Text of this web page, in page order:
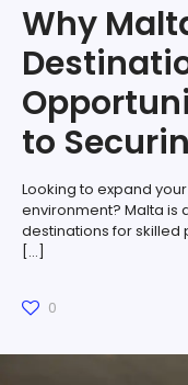
Why
to
Looking to expand
environment? Malta is
destinations for
[…]
0